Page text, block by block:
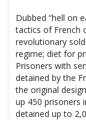
Dubbed “hell on
tactics of French
revolutionary
regime; diet for
Prisoners with
detained by the
the original
up 450 prisoners
detained up to